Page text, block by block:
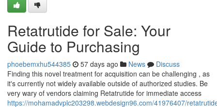
Retatrutide for Sale: Your
Guide to Purchasing
phoebemxhu544385 57 days ago News
Discuss
Finding this novel treatment for acquisition can be challenging , as
it's currently not widely available outside of authorized studies. Be
very wary of vendors claiming Retatrutide for immediate access
https://mohamadvplc203298.webdesign96.com/41976407/